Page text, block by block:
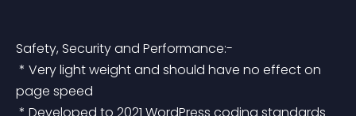
Safety, Security and Performance:-
page speed